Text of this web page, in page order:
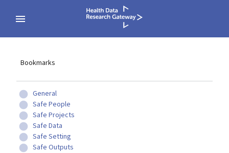
Bookmarks
General
Safe People
Safe Projects
Safe Data
Safe Setting
Safe Outputs